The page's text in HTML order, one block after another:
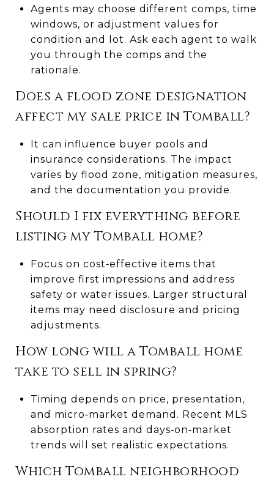
Agents may choose different comps, time
windows, or adjustment values for
condition and lot. Ask each agent to walk
you through the comps and the
rationale.
Does a flood zone designation
affect my sale price in Tomball?
It can influence buyer pools and
insurance considerations. The impact
varies by flood zone, mitigation measures,
and the documentation you provide.
Should I fix everything before
listing my Tomball home?
Focus on cost‑effective items that
improve first impressions and address
safety or water issues. Larger structural
items may need disclosure and pricing
adjustments.
How long will a Tomball home
take to sell in spring?
Timing depends on price, presentation,
and micro‑market demand. Recent MLS
absorption rates and days‑on‑market
trends will set realistic expectations.
Which Tomball neighborhood